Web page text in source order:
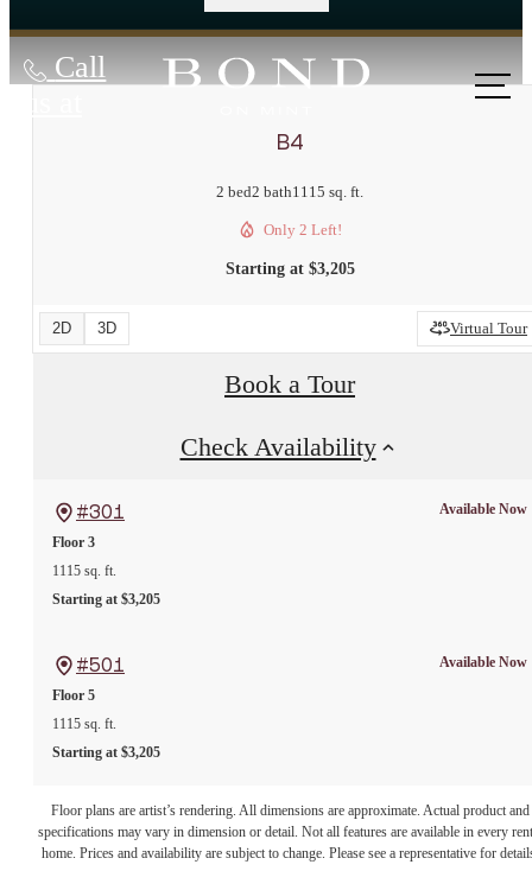
Call
B4
2 bed2 bath1115 sq. ft.
Only 2 Left!
Starting at $3,205
2D 3D Virtual Tour
Book a Tour
Check Availability
#301
Floor 3
1115 sq. ft.
Starting at $3,205
Available Now
#501
Floor 5
1115 sq. ft.
Starting at $3,205
Available Now
Floor plans are artist’s rendering. All dimensions are approximate. Actual product and
specifications may vary in dimension or detail. Not all features are available in every
home. Prices and availability are subject to change. Please see a representative for